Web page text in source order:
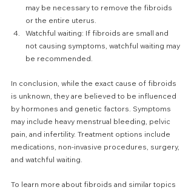
may be necessary to remove the fibroids
or the entire uterus.
Watchful waiting: If fibroids are small and
not causing symptoms, watchful waiting may
be recommended.
In conclusion, while the exact cause of fibroids
is unknown, they are believed to be influenced
by hormones and genetic factors. Symptoms
may include heavy menstrual bleeding, pelvic
pain, and infertility. Treatment options include
medications, non-invasive procedures, surgery,
and watchful waiting.
To learn more about fibroids and similar topics